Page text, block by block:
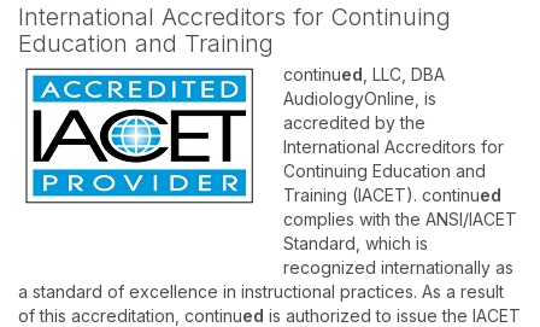
International Accreditors for Continuing
Education and Training
continued , LLC, DBA
AudiologyOnline, is
accredited by the
International Accreditors for
Continuing Education and
Training (IACET). continued
complies with the ANSI/IACET
Standard, which is
recognized internationally as
a standard of excellence in instructional practices. As a result
of this accreditation, continued is authorized to issue the IACET